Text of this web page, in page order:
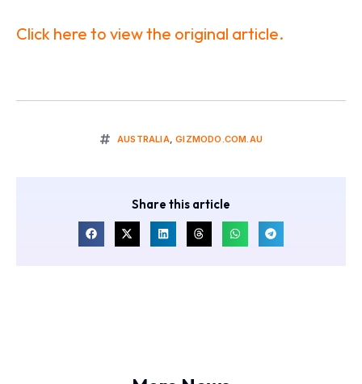
Click here to view the original article.
AUSTRALIA,GIZMODO.COM.AU
Share this article